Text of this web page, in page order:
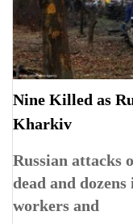
Nine Killed as
Kharkiv
Russian attacks
dead and
workers and